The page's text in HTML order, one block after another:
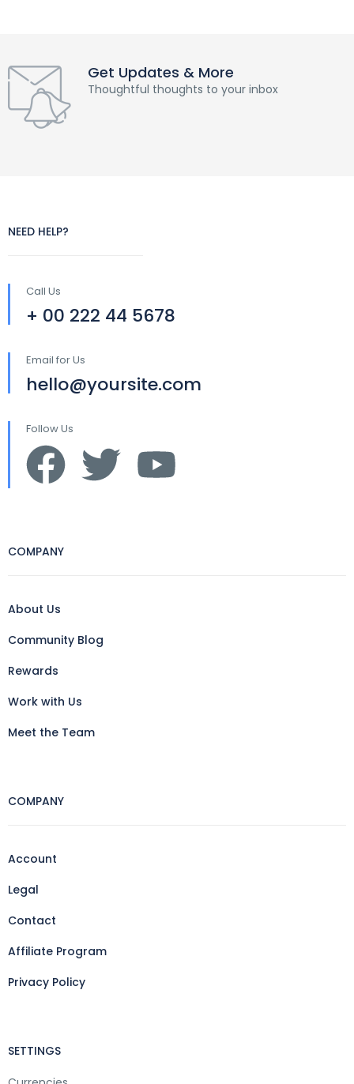
Get Updates & More
Thoughtful thoughts to your inbox
NEED HELP?
Call Us
+ 00 222 44 5678
Email for Us
hello@yoursite.com
Follow Us
COMPANY
About Us
Community Blog
Rewards
Work with Us
Meet the Team
COMPANY
Account
Legal
Contact
Affiliate Program
Privacy Policy
SETTINGS